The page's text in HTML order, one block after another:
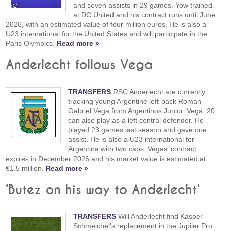
and seven assists in 29 games. Yow trained
at DC United and his contract runs until June
2026, with an estimated value of four million euros. He is also a
U23 international for the United States and will participate in the
Paris Olympics. Read more »
Anderlecht follows Vega
TRANSFERS RSC Anderlecht are currently
tracking young Argentine left-back Roman
Gabriel Vega from Argentinos Junior. Vega, 20,
can also play as a left central defender. He
played 23 games last season and gave one
assist. He is also a U23 international for
Argentina with two caps. Vegas' contract
expires in December 2026 and his market value is estimated at
€1.5 million. Read more »
‘Butez on his way to Anderlecht’
TRANSFERS Will Anderlecht find Kasper
Schmeichel's replacement in the Jupiler Pro